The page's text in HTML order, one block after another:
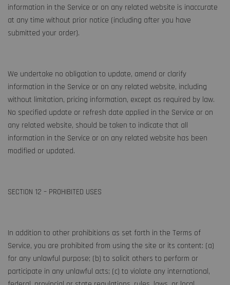
information in the Service or on any related website is inaccurate
at any time without prior notice (including after you have
submitted your order).
We undertake no obligation to update, amend or clarify
information in the Service or on any related website, including
without limitation, pricing information, except as required by law.
No specified update or refresh date applied in the Service or on
any related website, should be taken to indicate that all
information in the Service or on any related website has been
modified or updated.
SECTION 12 – PROHIBITED USES
In addition to other prohibitions as set forth in the Terms of
Service, you are prohibited from using the site or its content: (a)
for any unlawful purpose; (b) to solicit others to perform or
participate in any unlawful acts; (c) to violate any international,